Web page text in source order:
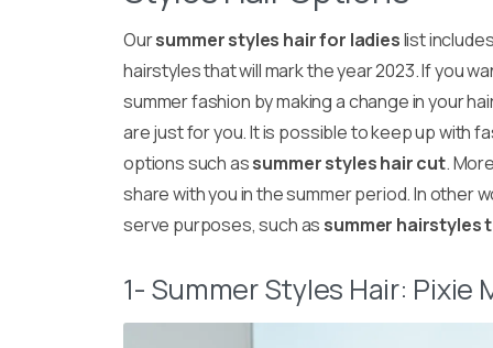
Oursummer styles hair for ladieslist
hairstyles that will mark the year 2023. If you
summer fashion by making a change in your
are just for you. It is possible to keep up with
options such assummer styles hair cut.
share with you in the summer period. In other
serve purposes, such as summer hairstyles
1- Summer Styles Hair: Pixie